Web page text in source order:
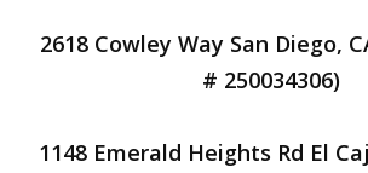
2618 Cowley Way San Diego,
# 250034306)
1148 Emerald Heights Rd El